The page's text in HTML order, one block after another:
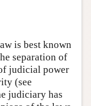
is best known
separation of
judicial power
(see
judiciary has